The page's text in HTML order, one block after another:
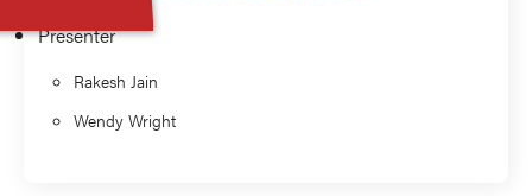
Presenter
Rakesh Jain
Wendy Wright